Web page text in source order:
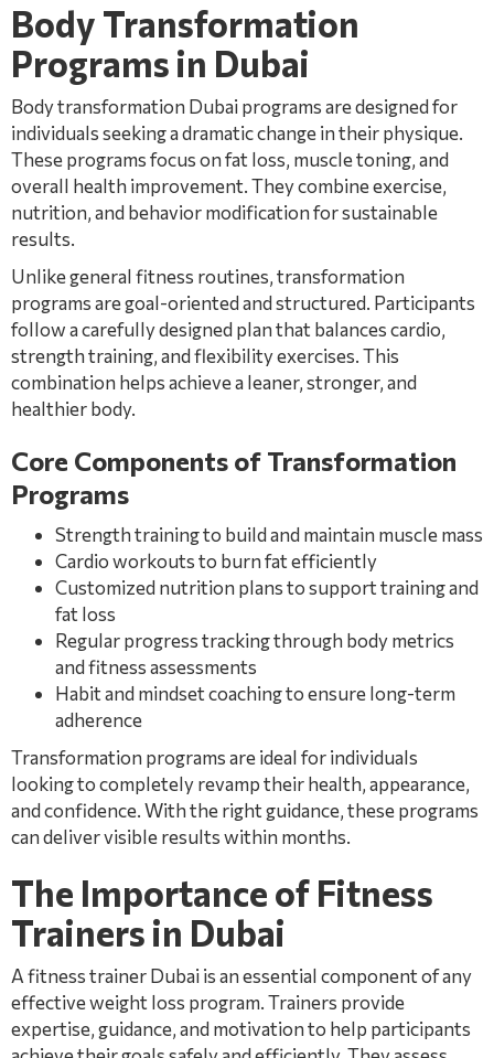
Body Transformation
Programs in Dubai
Body transformation Dubai programs are designed for
individuals seeking a dramatic change in their physique.
These programs focus on fat loss, muscle toning, and
overall health improvement. They combine exercise,
nutrition, and behavior modification for sustainable
results.
Unlike general fitness routines, transformation
programs are goal-oriented and structured. Participants
follow a carefully designed plan that balances cardio,
strength training, and flexibility exercises. This
combination helps achieve a leaner, stronger, and
healthier body.
Core Components of Transformation
Programs
Strength training to build and maintain muscle mass
Cardio workouts to burn fat efficiently
Customized nutrition plans to support training and
fat loss
Regular progress tracking through body metrics
and fitness assessments
Habit and mindset coaching to ensure long-term
adherence
Transformation programs are ideal for individuals
looking to completely revamp their health, appearance,
and confidence. With the right guidance, these programs
can deliver visible results within months.
The Importance of Fitness
Trainers in Dubai
A fitness trainer Dubai is an essential component of any
effective weight loss program. Trainers provide
expertise, guidance, and motivation to help participants